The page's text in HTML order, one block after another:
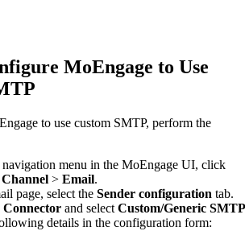
MoEngage to Use
to use custom SMTP, perform the
menu in the MoEngage UI, click
Channel > Email.
page, select the Sender configuration tab.
Connector and select Custom/Generic SMTP
details in the configuration form: